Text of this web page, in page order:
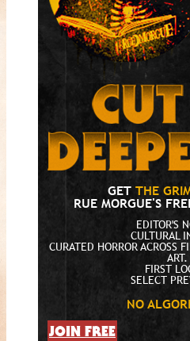
GET THE
RUE MORGUE'S
EDITOR'S
CULTURAL
CURATED HORROR ACROSS
ART.
FIRST
SELECT
NO
JOIN FREE